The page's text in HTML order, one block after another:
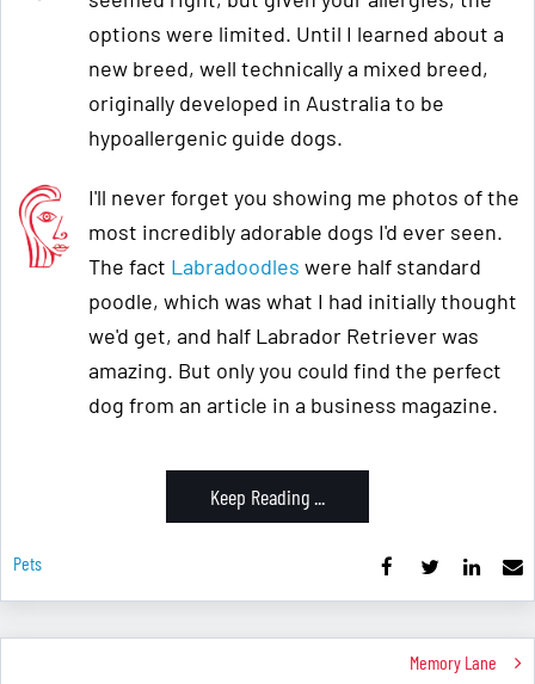
options were limited. Until I learned about a
new breed, well technically a mixed breed,
originally developed in Australia to be
hypoallergenic guide dogs.
I'll never forget you showing me photos of the
most incredibly adorable dogs I'd ever seen.
The fact Labradoodles were half standard
poodle, which was what I had initially thought
we'd get, and half Labrador Retriever was
amazing. But only you could find the perfect
dog from an article in a business magazine.
Keep Reading ...
Pets
Memory Lane